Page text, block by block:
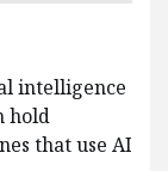
intelligence
hold
that use AI